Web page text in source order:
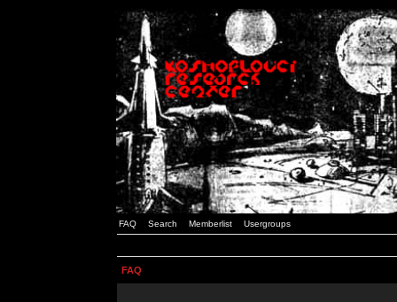
FAQ Search Memberlist Usergroups
FAQ